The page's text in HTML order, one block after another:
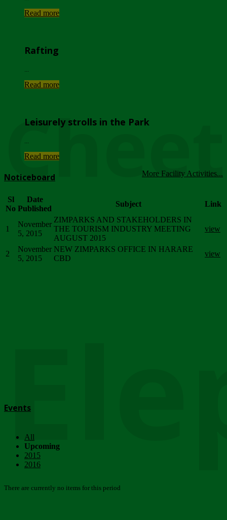
Read more
Rafting
Read more
Leisurely strolls in the Park
Read more
More Facility Activities...
Noticeboard
Sl
No
Date
Published
Subject Link
1
November
5, 2015
ZIMPARKS AND STAKEHOLDERS IN
THE TOURISM INDUSTRY MEETING
AUGUST 2015
view
2
November
5, 2015
NEW ZIMPARKS OFFICE IN HARARE
CBD
view
Events
All
Upcoming
2015
2016
There are currently no items for this period